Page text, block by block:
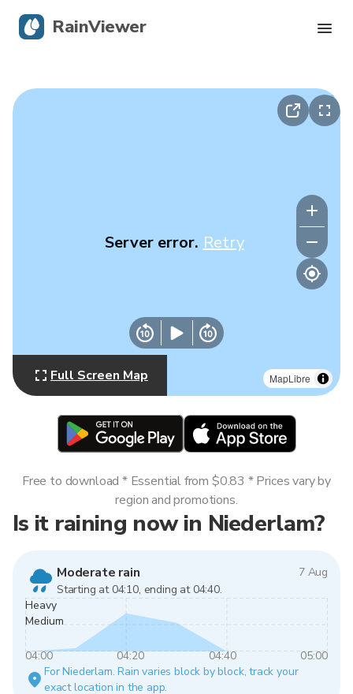
MapLibre
Server error. Retry
Full Screen Map
Is it raining now in Niederlam?
Moderate rain
7 Aug
Starting at 04:10, ending at 04:40.
Heavy
Medium
04:00 04:20 04:40
05:00
For Niederlam. Rain varies block by block, track your
exact location in the app.
Free to download * Essential from $0.83 * Prices vary by
region and promotions.
RainViewer